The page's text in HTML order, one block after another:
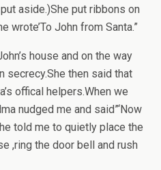
aside.)She put ribbons on
wrote’To John from Santa.”
house and on the way
secrecy.She then said that
offical helpers.When we
nudged me and said”‘Now
told me to quietly place the
,ring the door bell and rush